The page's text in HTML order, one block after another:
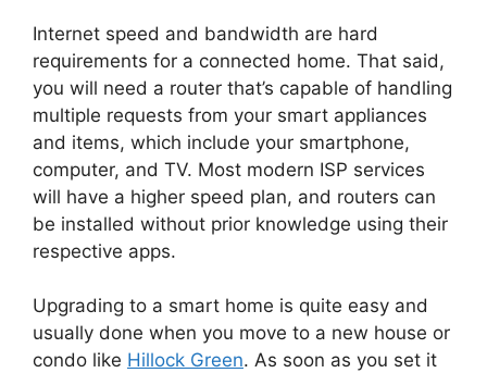
Internet speed and bandwidth are hard
requirements for a connected home. That said,
you will need a router that’s capable of handling
multiple requests from your smart appliances
and items, which include your smartphone,
computer, and TV. Most modern ISP services
will have a higher speed plan, and routers can
be installed without prior knowledge using their
respective apps.
Upgrading to a smart home is quite easy and
usually done when you move to a new house or
condo like Hillock Green. As soon as you set it